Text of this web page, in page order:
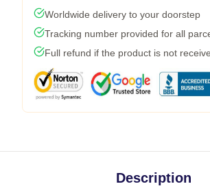
Worldwide delivery to your doorstep
Tracking number provided for all
Full refund if the product is not
Description